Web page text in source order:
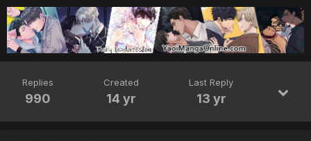
Replies
990
Created
14 yr
Last Reply
13 yr